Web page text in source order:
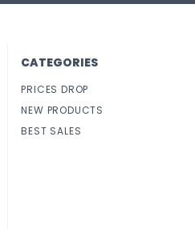
CATEGORIES
PRICES DROP
NEW PRODUCTS
BEST SALES